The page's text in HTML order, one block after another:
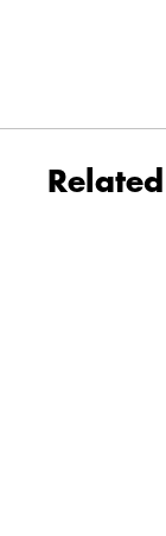
Related